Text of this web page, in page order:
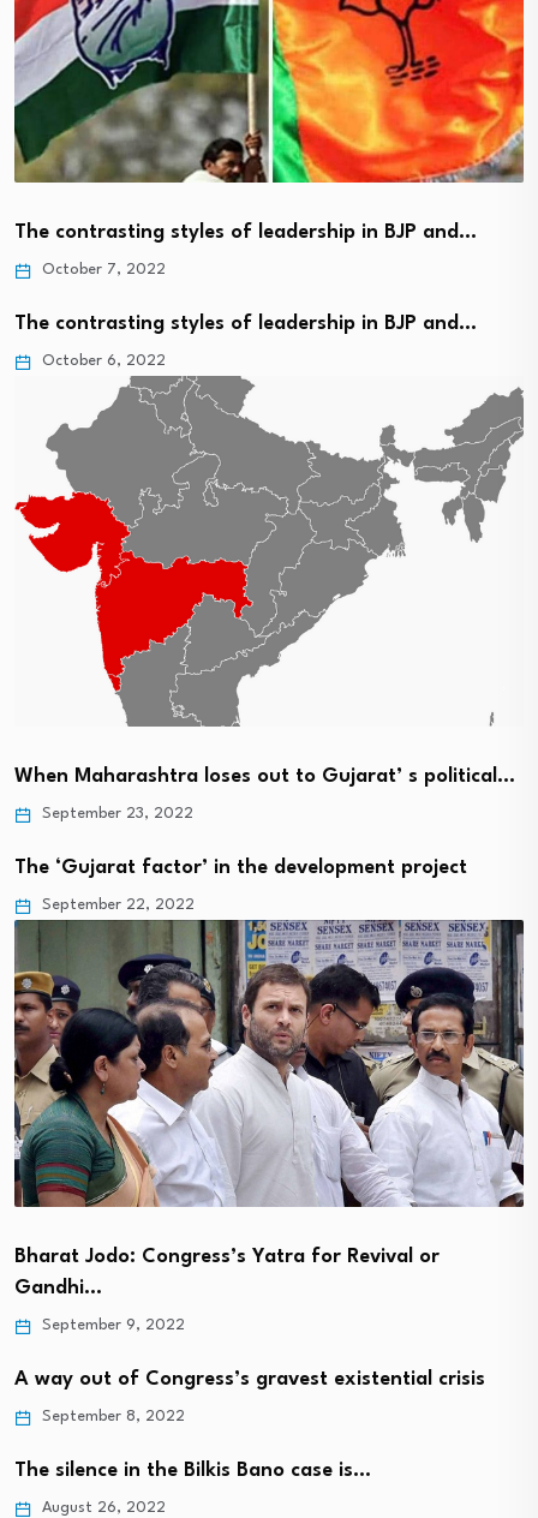
The contrasting styles of leadership in BJP and…
October 7, 2022
The contrasting styles of leadership in BJP and…
October 6, 2022
When Maharashtra loses out to Gujarat’ s political…
September 23, 2022
The ‘Gujarat factor’ in the development project
September 22, 2022
Bharat Jodo: Congress’s Yatra for Revival or
Gandhi…
September 9, 2022
A way out of Congress’s gravest existential crisis
September 8, 2022
The silence in the Bilkis Bano case is…
August 26, 2022